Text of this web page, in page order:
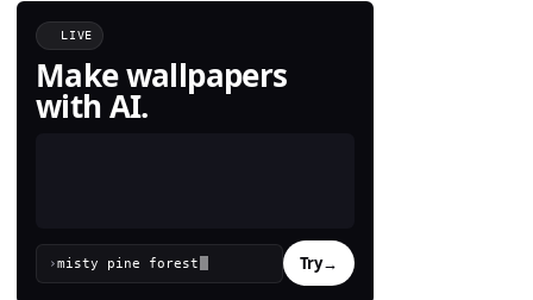
LIVE
Make wallpapers
with AI.
› Try→